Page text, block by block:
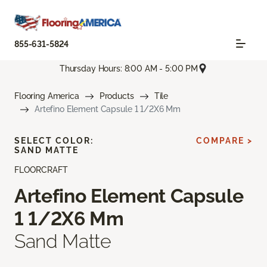
855-631-5824
Thursday Hours: 8:00 AM - 5:00 PM
Flooring America Products
Tile
Artefino Element Capsule 1 1/2X6 Mm
FLOORCRAFT
Artefino Element Capsule
1 1/2X6 Mm
Sand Matte
SELECT COLOR:
SAND MATTE
COMPARE >